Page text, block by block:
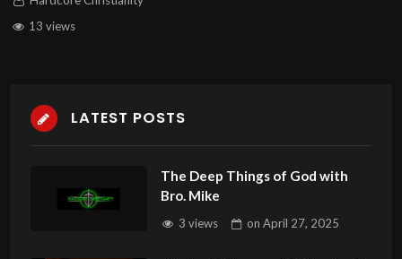
13 views
LATEST POSTS
The Deep Things of God with
Bro. Mike
3 views onApril 27, 2025